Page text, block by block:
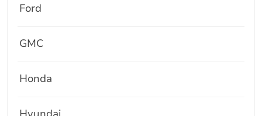
Ford
GMC
Honda